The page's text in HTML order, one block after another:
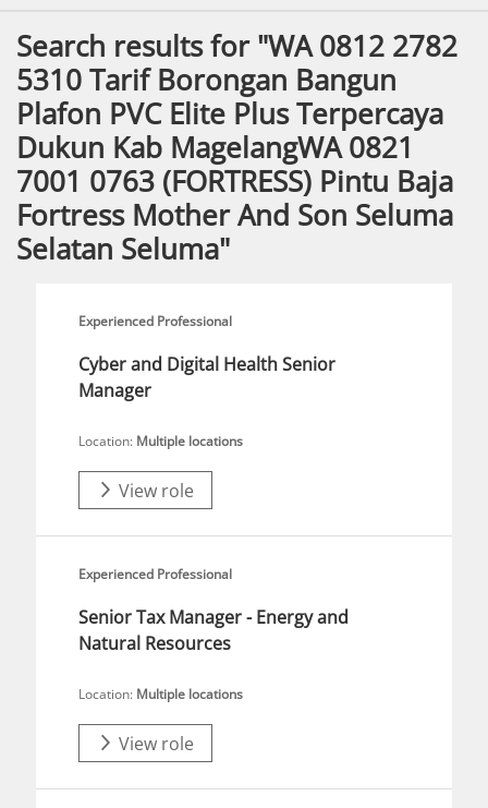
Search results for "WA 0812 2782
5310 Tarif Borongan Bangun
Plafon PVC Elite Plus Terpercaya
Dukun Kab MagelangWA 0821
7001 0763 (FORTRESS) Pintu Baja
Fortress Mother And Son Seluma
Selatan Seluma"
Experienced Professional
Cyber and Digital Health Senior
Manager
Location: Multiple locations
View role
Experienced Professional
Senior Tax Manager - Energy and
Natural Resources
Location: Multiple locations
View role